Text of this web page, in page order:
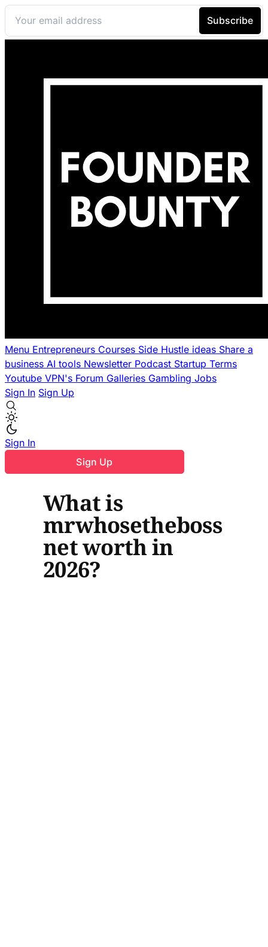
Menu Entrepreneurs Courses Side Hustle ideas Share a
business AI tools Newsletter Podcast Startup Terms
Youtube VPN's Forum Galleries Gambling Jobs
Sign In Sign Up
Sign In
Sign Up
What is
mrwhosetheboss
net worth in
2026?